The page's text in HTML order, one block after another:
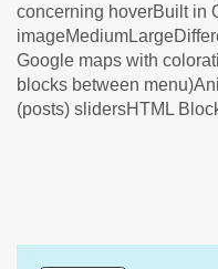
concerning hoverBuilt in
Google maps with
blocks between
(posts) slidersHTML